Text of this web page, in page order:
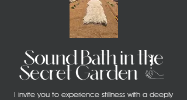
Sound Bath in the
Secret Garden (3)
I invite you to experience stillness with a deeply